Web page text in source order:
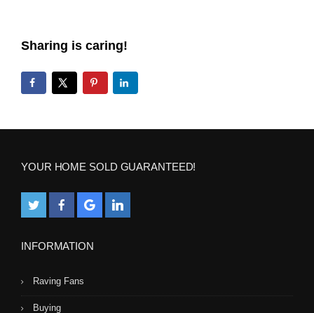
Sharing is caring!
YOUR HOME SOLD GUARANTEED!
INFORMATION
Raving Fans
Buying